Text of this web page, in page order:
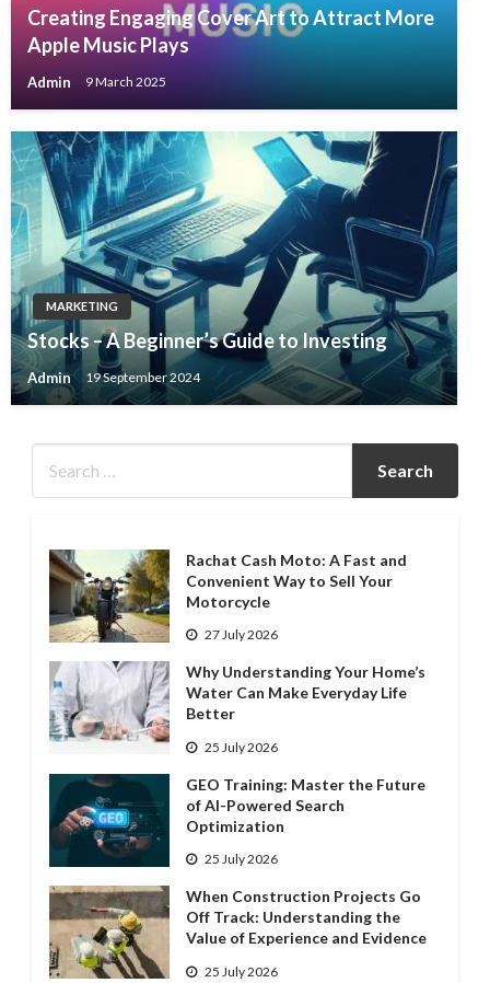
Creating Engaging Cover Art to Attract More
Apple Music Plays
Admin 9 March 2025
MARKETING
Stocks – A Beginner’s Guide to Investing
Admin 19 September 2024
Rachat Cash Moto: A Fast and
Convenient Way to Sell Your
Motorcycle
27 July 2026
Why Understanding Your Home’s
Water Can Make Everyday Life
Better
25 July 2026
GEO Training: Master the Future
of AI-Powered Search
Optimization
25 July 2026
When Construction Projects Go
Off Track: Understanding the
Value of Experience and Evidence
25 July 2026